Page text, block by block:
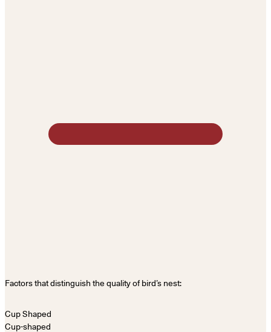
Factors that distinguish the quality of bird’s nest:
Cup-shaped